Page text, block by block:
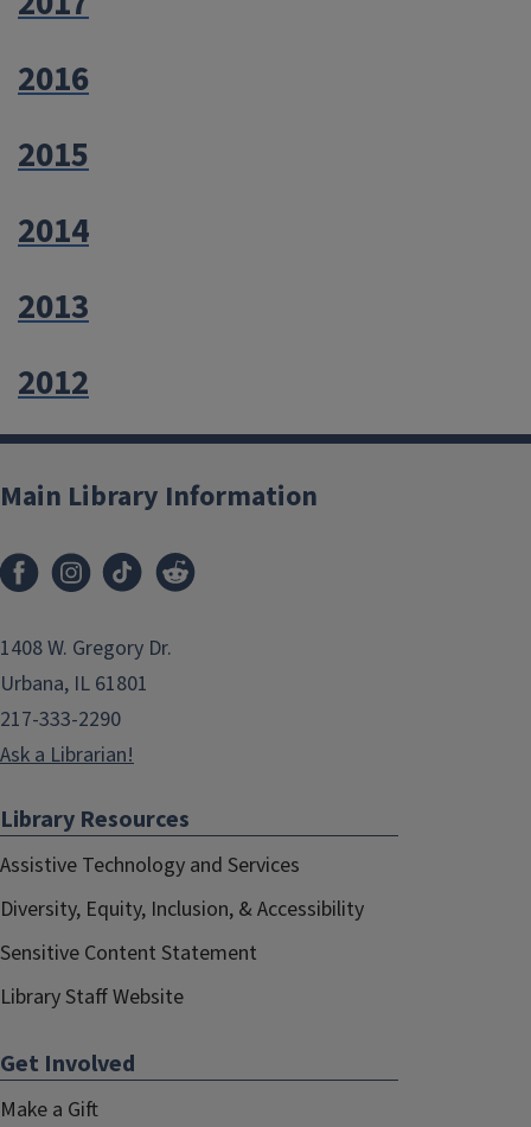
2016
2015
2014
2013
2012
Main Library Information
1408 W. Gregory Dr.
Urbana, IL 61801
217-333-2290
Ask a Librarian!
Library Resources
Assistive Technology and Services
Diversity, Equity, Inclusion, & Accessibility
Sensitive Content Statement
Library Staff Website
Get Involved
Make a Gift